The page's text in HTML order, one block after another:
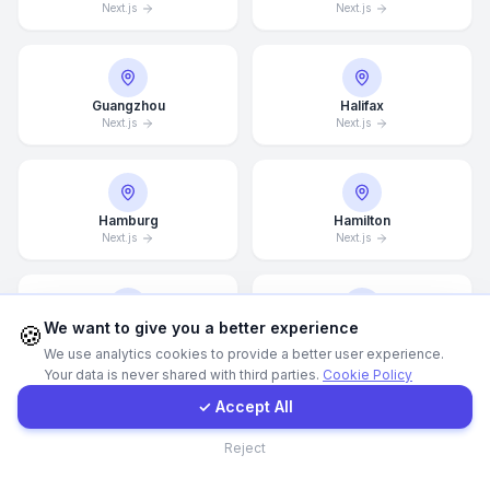
Next.js Next.js
Guangzhou
Next.js
Halifax
Next.js
Hamburg
Next.js
Hamilton
Next.js
Hannover
Next.js
Helsingborg
Next.js
Get a Quote
🍪We want to give you a better experience
We use analytics cookies to provide a better user experience.
Your data is never shared with third parties. Cookie Policy
✓ Accept All
Reject